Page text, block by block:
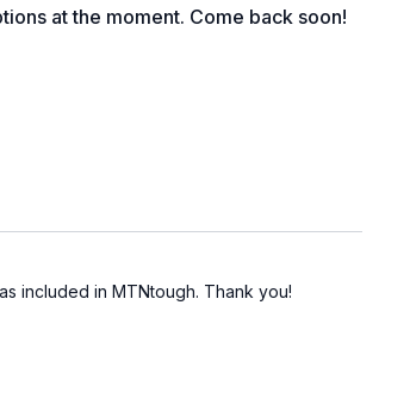
at the moment. Come back soon!
included in MTNtough. Thank you!